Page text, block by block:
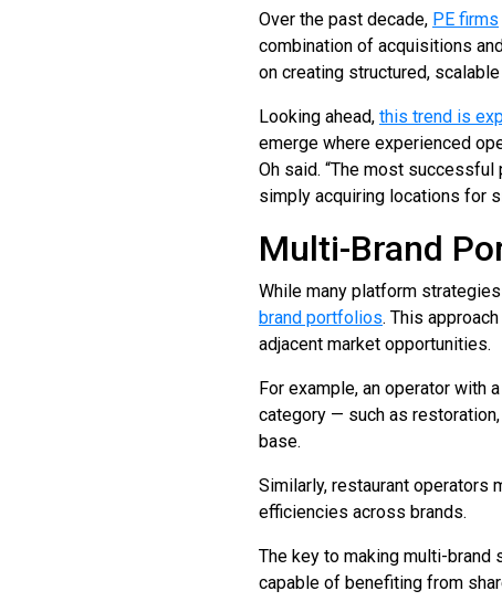
Over the past decade, PE firms
combination of acquisitions
on creating structured,
Looking ahead, this trend is
emerge where experienced
Oh said. “The most
simply acquiring locations for
Multi-Brand
While many platform
brand portfolios. This
adjacent market opportunities.
For example, an operator with
category — such as
base.
Similarly, restaurant operators
efficiencies across brands.
The key to making multi-brand
capable of benefiting from